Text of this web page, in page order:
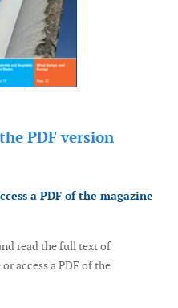
PDF version
a PDF of the magazine
read the full text of
access a PDF of the